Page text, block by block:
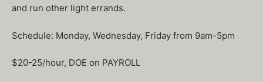
and run other light errands.
Schedule: Monday, Wednesday, Friday from 9am-5pm
$20-25/hour, DOE on PAYROLL